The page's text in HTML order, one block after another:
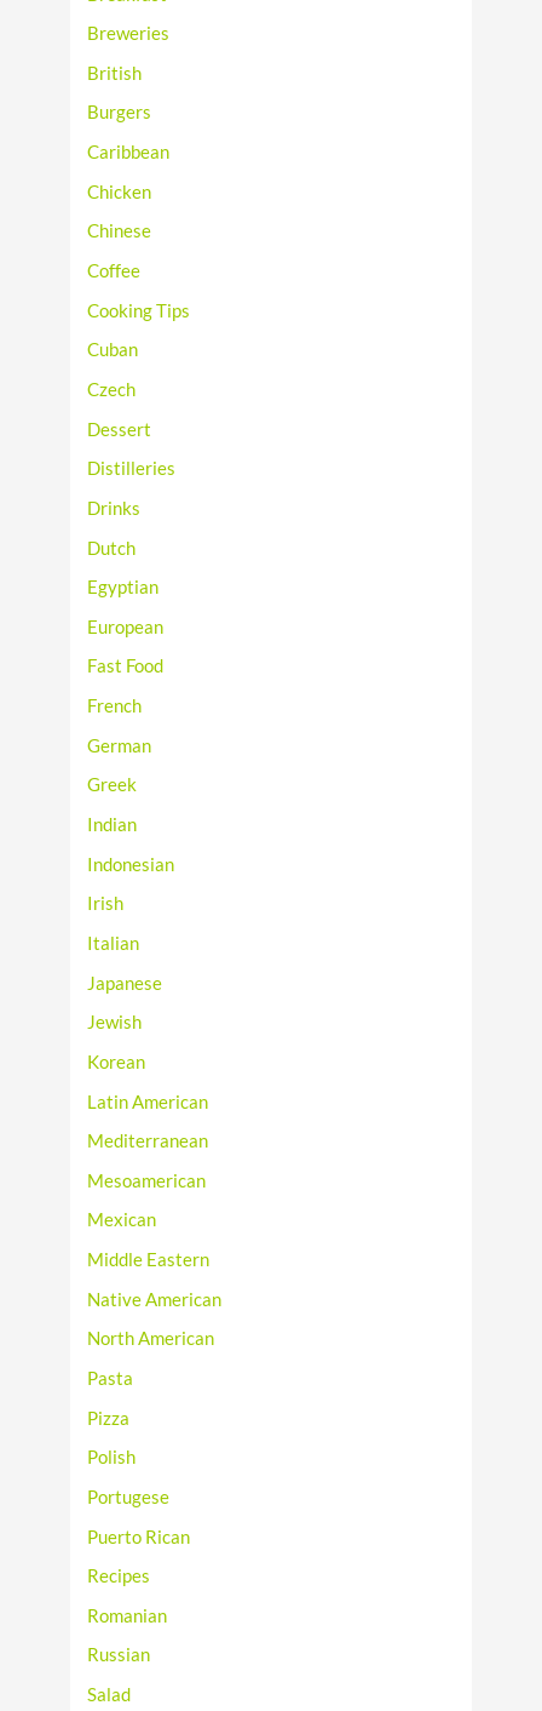
Breweries
British
Burgers
Caribbean
Chicken
Chinese
Coffee
Cooking Tips
Cuban
Czech
Dessert
Distilleries
Drinks
Dutch
Egyptian
European
Fast Food
French
German
Greek
Indian
Indonesian
Irish
Italian
Japanese
Jewish
Korean
Latin American
Mediterranean
Mesoamerican
Mexican
Middle Eastern
Native American
North American
Pasta
Pizza
Polish
Portugese
Puerto Rican
Recipes
Romanian
Russian
Salad